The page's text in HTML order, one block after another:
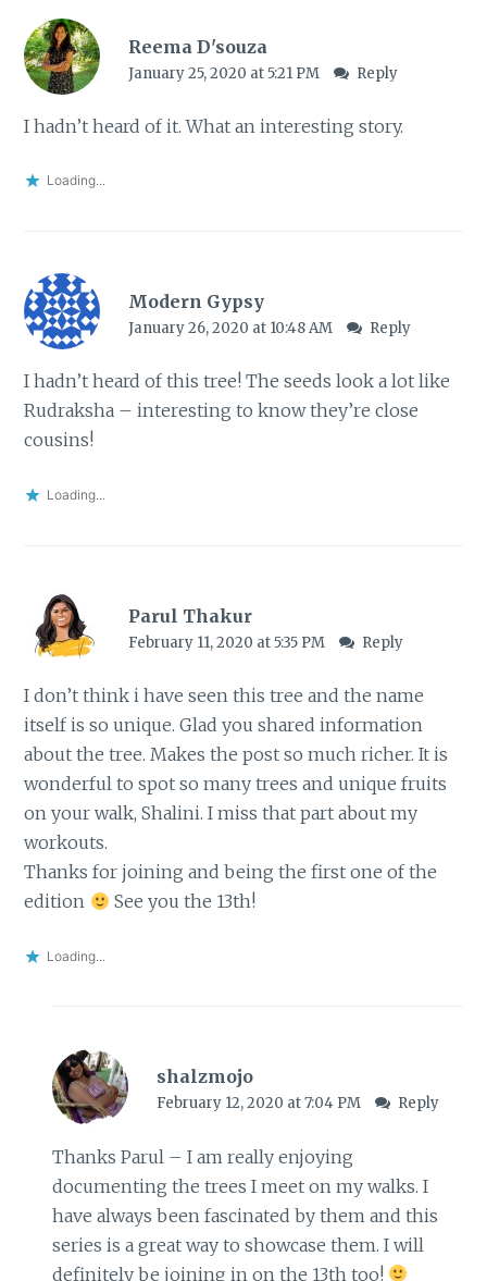
Reema D'souza
January 25, 2020 at 5:21 PM Reply
I hadn’t heard of it. What an interesting story.
Loading...
Modern Gypsy
January 26, 2020 at 10:48 AM Reply
I hadn’t heard of this tree! The seeds look a lot like
Rudraksha – interesting to know they’re close
cousins!
Loading...
Parul Thakur
February 11, 2020 at 5:35 PM Reply
I don’t think i have seen this tree and the name
itself is so unique. Glad you shared information
about the tree. Makes the post so much richer. It is
wonderful to spot so many trees and unique fruits
on your walk, Shalini. I miss that part about my
workouts.
Thanks for joining and being the first one of the
edition
See you the 13th!
Loading...
shalzmojo
February 12, 2020 at 7:04 PM Reply
Thanks Parul – I am really enjoying
documenting the trees I meet on my walks. I
have always been fascinated by them and this
series is a great way to showcase them. I will
definitely be joining in on the 13th too!